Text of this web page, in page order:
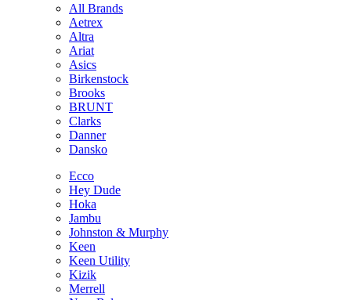
All Brands
Aetrex
Altra
Ariat
Asics
Birkenstock
Brooks
BRUNT
Clarks
Danner
Dansko
Ecco
Hey Dude
Hoka
Jambu
Johnston & Murphy
Keen
Keen Utility
Kizik
Merrell